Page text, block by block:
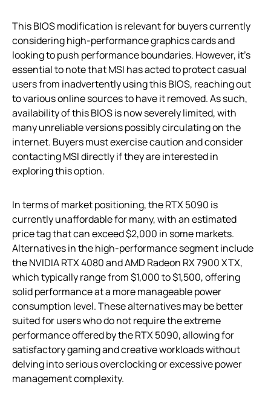
This BIOS modification is relevant for buyers currently
considering high-performance graphics cards and
looking to push performance boundaries. However, it’s
essential to note that MSI has acted to protect casual
users from inadvertently using this BIOS, reaching out
to various online sources to have it removed. As such,
availability of this BIOS is now severely limited, with
many unreliable versions possibly circulating on the
internet. Buyers must exercise caution and consider
contacting MSI directly if they are interested in
exploring this option.
In terms of market positioning, the RTX 5090 is
currently unaffordable for many, with an estimated
price tag that can exceed $2,000 in some markets.
Alternatives in the high-performance segment include
the NVIDIA RTX 4080 and AMD Radeon RX 7900 XTX,
which typically range from $1,000 to $1,500, offering
solid performance at a more manageable power
consumption level. These alternatives may be better
suited for users who do not require the extreme
performance offered by the RTX 5090, allowing for
satisfactory gaming and creative workloads without
delving into serious overclocking or excessive power
management complexity.